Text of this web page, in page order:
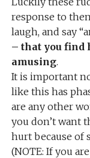
response to
laugh, and say
– that you find
amusing.
It is important
like this has
are any other
you don’t want
hurt because of
(NOTE: If you